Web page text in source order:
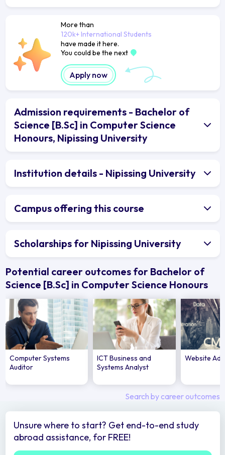
More than
120k+ International Students
have made it here.
You could be the next
Apply now
Admission requirements - Bachelor of
Science [B.Sc] in Computer Science
Honours, Nipissing University
Institution details - Nipissing University
Campus offering this course
Scholarships for Nipissing University
Potential career outcomes for Bachelor of
Science [B.Sc] in Computer Science Honours
Computer Systems
Auditor
ICT Business and
Systems Analyst
Website
Search by career outcomes
Unsure where to start? Get end-to-end study
abroad assistance, for FREE!